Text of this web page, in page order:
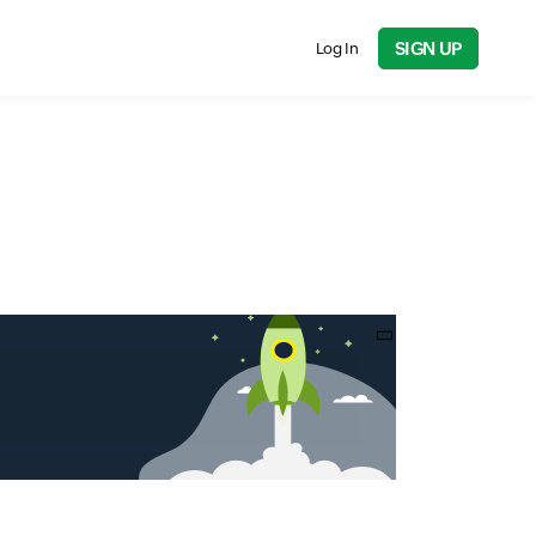
Log In SIGN UP